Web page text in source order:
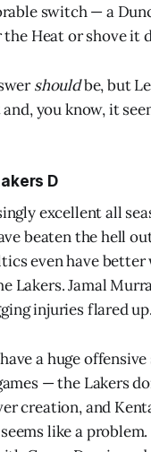
switch — a
Heat or shove it
shouldbe, but
you know, it
D
excellent all
beaten the hell
even have
Lakers. Jamal
injuries flared up.
a huge
— the Lakers
creation, and
like a